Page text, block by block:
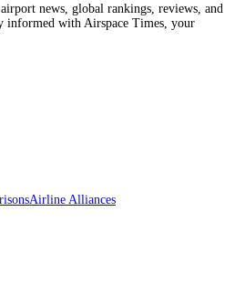
news, global rankings, reviews, and
informed with Airspace Times, your
Airline Alliances